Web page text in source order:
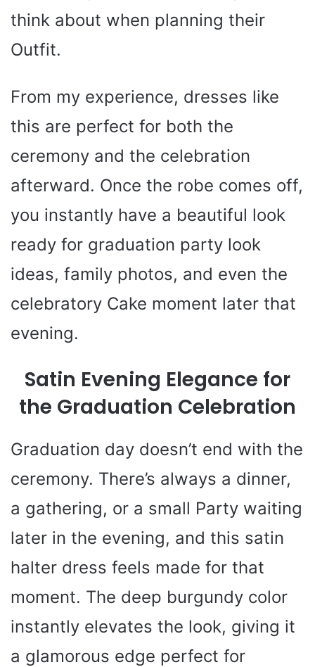
think about when planning their
Outfit.
From my experience, dresses like
this are perfect for both the
ceremony and the celebration
afterward. Once the robe comes off,
you instantly have a beautiful look
ready for graduation party look
ideas, family photos, and even the
celebratory Cake moment later that
evening.
Satin Evening Elegance for
the Graduation Celebration
Graduation day doesn’t end with the
ceremony. There’s always a dinner,
a gathering, or a small Party waiting
later in the evening, and this satin
halter dress feels made for that
moment. The deep burgundy color
instantly elevates the look, giving it
a glamorous edge perfect for